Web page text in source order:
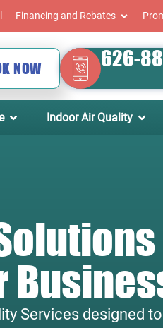
Financing and Rebates
NOW 626-
Indoor Air Quality
Services designed